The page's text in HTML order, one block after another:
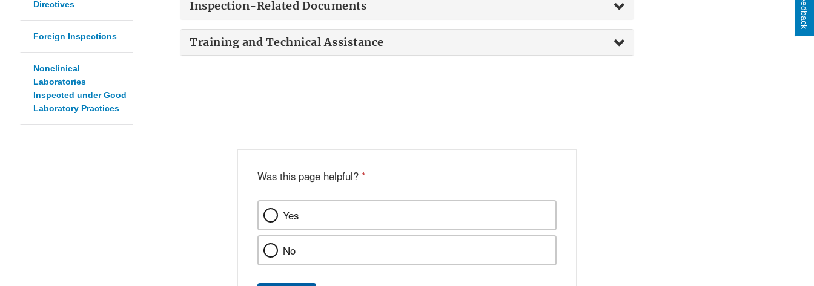
Directives
Foreign Inspections
Nonclinical
Laboratories
Inspected under Good
Laboratory Practices
Inspection-Related Documents
Training and Technical Assistance
Was this page helpful? *
Yes
No
Feedback